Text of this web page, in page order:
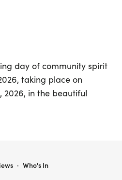
day of community spirit
taking place on
2026, in the beautiful
Simcoe! This vibrant event,
from three engaging race
· Who's In